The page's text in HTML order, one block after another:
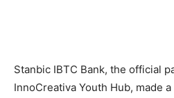
Stanbic IBTC Bank, the official
InnoCreativa Youth Hub, made